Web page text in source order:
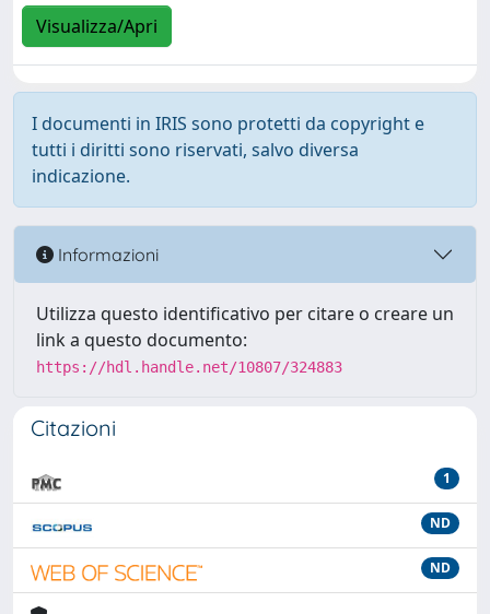
Visualizza/Apri
I documenti in IRIS sono protetti da copyright e
tutti i diritti sono riservati, salvo diversa
indicazione.
Informazioni
Utilizza questo identificativo per citare o creare un
link a questo documento:
https://hdl.handle.net/10807/324883
Citazioni
1
ND
ND